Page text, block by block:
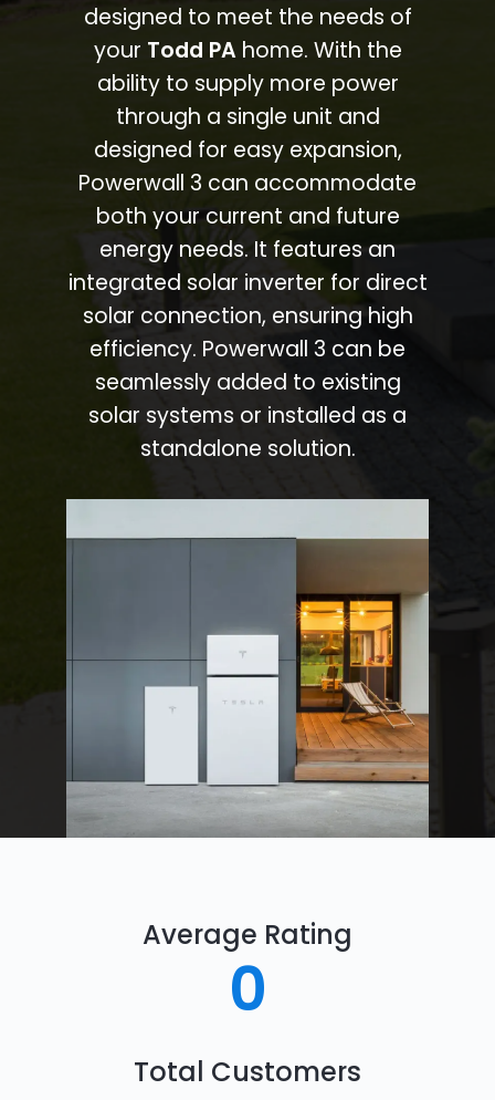
designed to meet the needs of
your Todd PAhome. With the
ability to supply more power
through a single unit and
designed for easy expansion,
Powerwall 3 can accommodate
both your current and future
energy needs. It features an
integrated solar inverter for direct
solar connection, ensuring high
efficiency. Powerwall 3 can be
seamlessly added to existing
solar systems or installed as a
standalone solution.
Average Rating
0
Total Customers